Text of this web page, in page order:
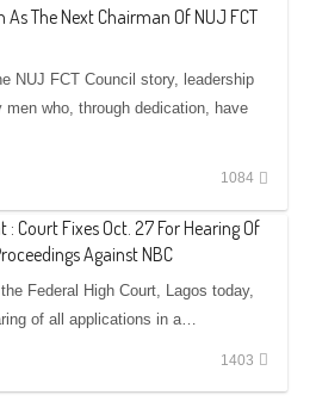
As The Next Chairman Of NUJ FCT
NUJ FCT Council story, leadership
men who, through dedication, have
1084
Court Fixes Oct. 27 For Hearing Of
Against NBC
Federal High Court, Lagos today,
of all applications in a…
1403